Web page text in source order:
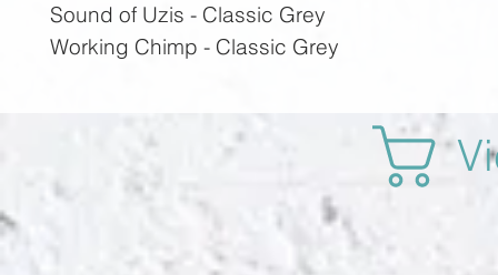
Sound of Uzis - Classic Grey
Working Chimp - Classic Grey